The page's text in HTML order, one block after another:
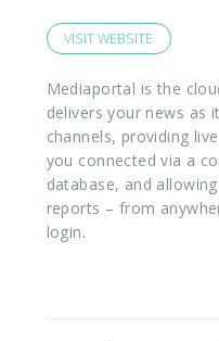
VISIT WEBSITE
Mediaportal is the
delivers your news as
channels, providing
you connected via a
database, and
reports – from
login.